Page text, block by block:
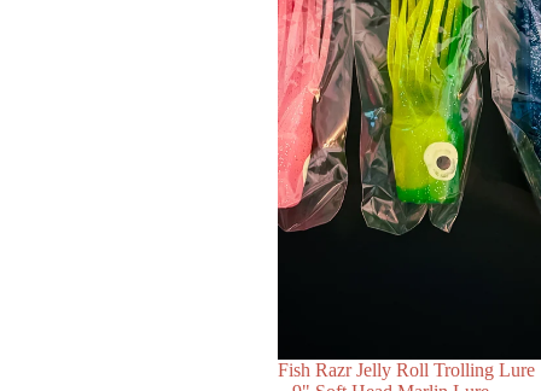
Fish Razr Jelly Roll Trolling Lure